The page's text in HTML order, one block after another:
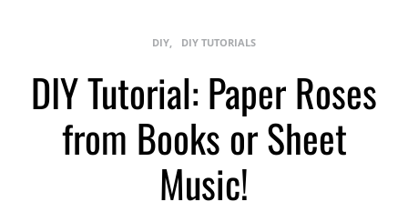
DIY DIY TUTORIALS
DIY Tutorial: Paper Roses
from Books or Sheet
Music!